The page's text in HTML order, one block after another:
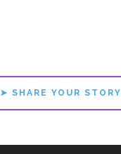
➤ SHARE YOUR STORY